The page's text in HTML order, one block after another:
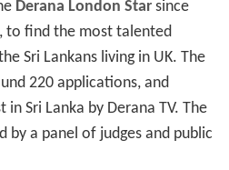
Derana London Starsince
to find the most talented
Sri Lankans living in UK. The
220 applications, and
Sri Lanka by Derana TV. The
by a panel of judges and public